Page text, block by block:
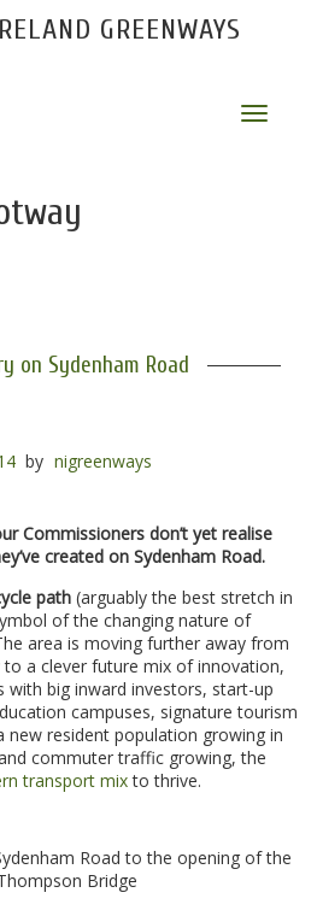
GREENWAYS
Toggle
on Sydenham Road
by nigreenways
Commissioners don’t yet realise
created on Sydenham Road.
path (arguably the best stretch in
of the changing nature of
area is moving further away from
a clever future mix of innovation,
with big inward investors, start-up
campuses, signature tourism
new resident population growing in
commuter traffic growing, the
transport mixto thrive.
Road to the opening of the
Bridge